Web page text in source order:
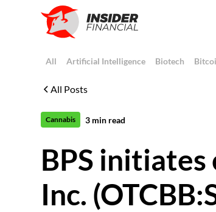
All Artificial Intelligence Biotech
All Posts
Cannabis 3 min read
BPS initiates
Inc.